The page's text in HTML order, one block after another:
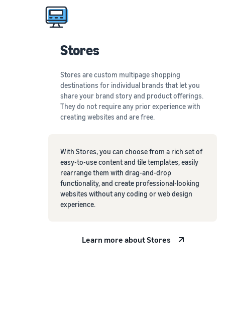
Stores
Stores are custom multipage shopping
destinations for individual brands that let you
share your brand story and product offerings.
They do not require any prior experience with
creating websites and are free.
With Stores, you can choose from a rich set of
easy-to-use content and tile templates, easily
rearrange them with drag-and-drop
functionality, and create professional-looking
websites without any coding or web design
experience.
Learn more about Stores